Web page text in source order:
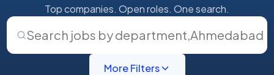
Top companies. Open roles. One search.
Search jobs by department,Ahmedabad
More Filters